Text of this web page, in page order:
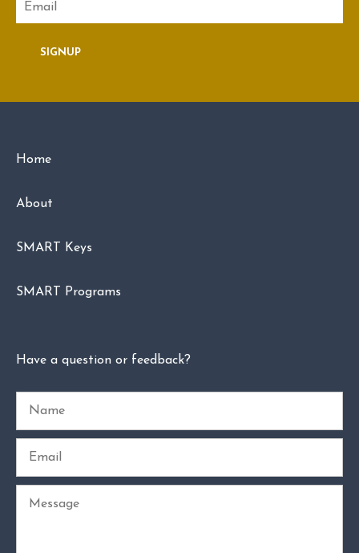
SIGNUP
Home
About
SMART Keys
SMART Programs
Have a question or feedback?